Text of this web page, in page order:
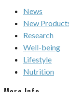
News
New
Research
Well-being
Lifestyle
Nutrition